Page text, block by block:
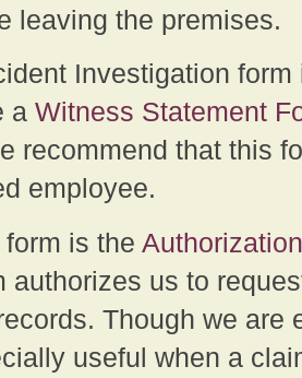
leaving the premises.
Investigation
a Witness Statement
recommend that this
employee.
is the
authorizes us to
Though we are
useful when a